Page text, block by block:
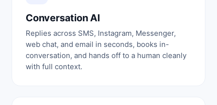
Conversation AI
Replies across SMS, Instagram, Messenger,
web chat, and email in seconds, books in-
conversation, and hands off to a human cleanly
with full context.